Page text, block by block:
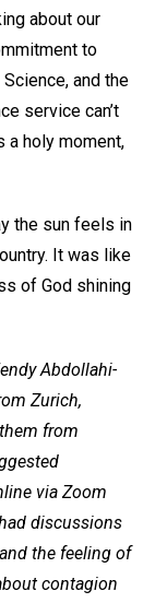
about our
to
and the
service can’t
a holy moment,
the sun feels in
It was like
of God shining
Abdollahi-
Zurich,
from
via Zoom
discussions
the feeling of
contagion